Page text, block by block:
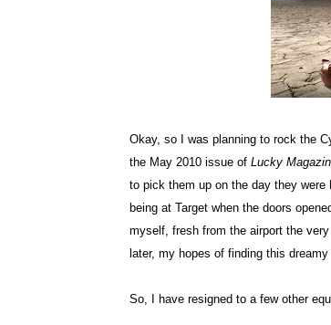
Okay, so I was planning to rock the
the May 2010 issue of Lucky
to pick them up on the day they
being at Target when the doors
myself, fresh from the airport the
later, my hopes of finding this
So, I have resigned to a few other